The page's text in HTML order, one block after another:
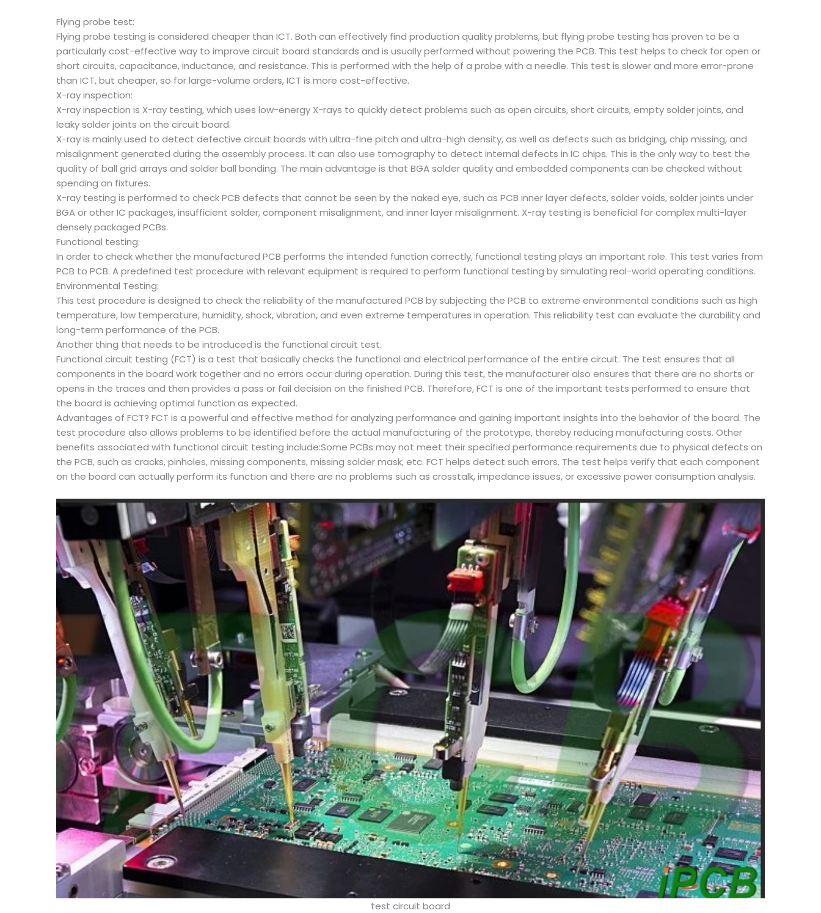
Flying probe test:
Flying probe testing is considered cheaper than ICT. Both can effectively find production quality problems, but flying probe testing has proven to be a
particularly cost-effective way to improve circuit board standards and is usually performed without powering the PCB. This test helps to check for open or
short circuits, capacitance, inductance, and resistance. This is performed with the help of a probe with a needle. This test is slower and more error-prone
than ICT, but cheaper, so for large-volume orders, ICT is more cost-effective.
X-ray inspection:
X-ray inspection is X-ray testing, which uses low-energy X-rays to quickly detect problems such as open circuits, short circuits, empty solder joints, and
leaky solder joints on the circuit board.
X-ray is mainly used to detect defective circuit boards with ultra-fine pitch and ultra-high density, as well as defects such as bridging, chip missing, and
misalignment generated during the assembly process. It can also use tomography to detect internal defects in IC chips. This is the only way to test the
quality of ball grid arrays and solder ball bonding. The main advantage is that BGA solder quality and embedded components can be checked without
spending on fixtures.
X-ray testing is performed to check PCB defects that cannot be seen by the naked eye, such as PCB inner layer defects, solder voids, solder joints under
BGA or other IC packages, insufficient solder, component misalignment, and inner layer misalignment. X-ray testing is beneficial for complex multi-layer
densely packaged PCBs.
Functional testing:
In order to check whether the manufactured PCB performs the intended function correctly, functional testing plays an important role. This test varies from
PCB to PCB. A predefined test procedure with relevant equipment is required to perform functional testing by simulating real-world operating conditions.
Environmental Testing:
This test procedure is designed to check the reliability of the manufactured PCB by subjecting the PCB to extreme environmental conditions such as high
temperature, low temperature, humidity, shock, vibration, and even extreme temperatures in operation. This reliability test can evaluate the durability and
long-term performance of the PCB.
Another thing that needs to be introduced is the functional circuit test.
Functional circuit testing (FCT) is a test that basically checks the functional and electrical performance of the entire circuit. The test ensures that all
components in the board work together and no errors occur during operation. During this test, the manufacturer also ensures that there are no shorts or
opens in the traces and then provides a pass or fail decision on the finished PCB. Therefore, FCT is one of the important tests performed to ensure that
the board is achieving optimal function as expected.
Advantages of FCT? FCT is a powerful and effective method for analyzing performance and gaining important insights into the behavior of the board. The
test procedure also allows problems to be identified before the actual manufacturing of the prototype, thereby reducing manufacturing costs. Other
benefits associated with functional circuit testing include:Some PCBs may not meet their specified performance requirements due to physical defects on
the PCB, such as cracks, pinholes, missing components, missing solder mask, etc. FCT helps detect such errors. The test helps verify that each component
on the board can actually perform its function and there are no problems such as crosstalk, impedance issues, or excessive power consumption analysis.
test circuit board